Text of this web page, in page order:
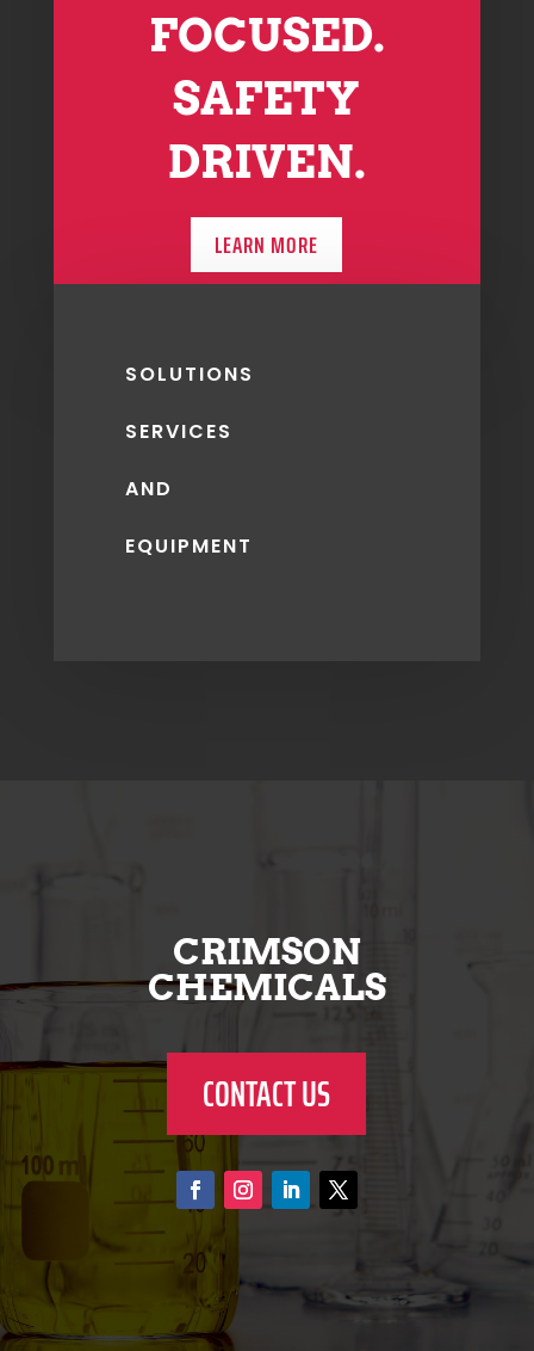
FOCUSED.
SAFETY
DRIVEN.
LEARN MORE
SOLUTIONS
SERVICES
AND
EQUIPMENT
CRIMSON
CHEMICALS
CONTACT US